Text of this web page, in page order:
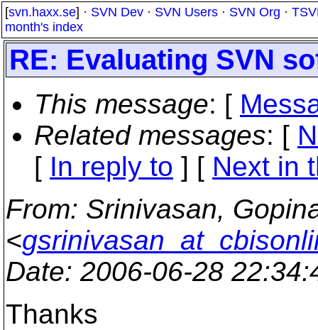
[svn.haxx.se] · SVN Dev · SVN Users · SVN Org ·
month's index
RE: Evaluating SVN
This message: [
Related messages: [
[ In reply to ] [ Next in
From: Srinivasan,
<
Date: 2006-06-28
Thanks